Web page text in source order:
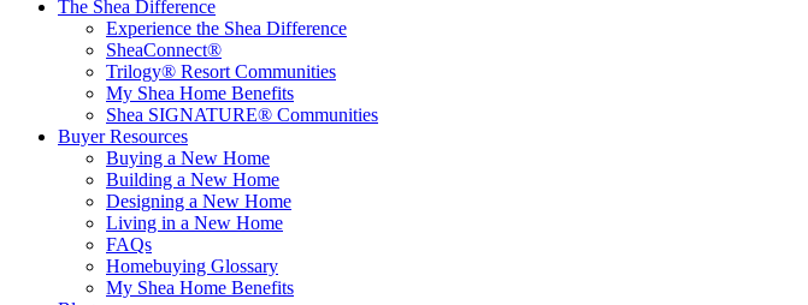
The Shea Difference
Experience the Shea Difference
SheaConnect®
Trilogy® Resort Communities
My Shea Home Benefits
Shea SIGNATURE® Communities
Buyer Resources
Buying a New Home
Building a New Home
Designing a New Home
Living in a New Home
FAQs
Homebuying Glossary
My Shea Home Benefits